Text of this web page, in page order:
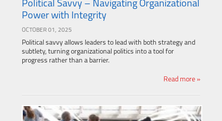
Political Savvy – Navigating Organizational
Power with Integrity
OCTOBER 01, 2025
Political savvy allows leaders to lead with both strategy and
subtlety, turning organizational politics into a tool for
progress rather than a barrier.
Read more »